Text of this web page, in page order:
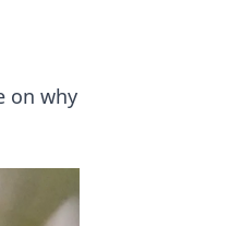
on why